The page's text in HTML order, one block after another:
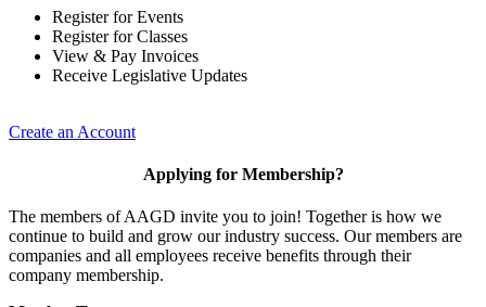
Register for Events
Register for Classes
View & Pay Invoices
Receive Legislative Updates
Create an Account
Applying for Membership?
The members of AAGD invite you to join! Together is how we
continue to build and grow our industry success. Our members are
companies and all employees receive benefits through their
company membership.